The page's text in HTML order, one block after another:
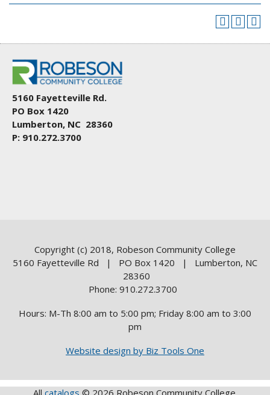
5160 Fayetteville Rd.
PO Box 1420
Lumberton, NC 28360
P: 910.272.3700
Copyright (c) 2018, Robeson Community College
5160 Fayetteville Rd | PO Box 1420 | Lumberton, NC
28360
Phone: 910.272.3700
Hours: M-Th 8:00 am to 5:00 pm; Friday 8:00 am to 3:00
pm
Website design by Biz Tools One
All catalogs © 2026 Robeson Community College.